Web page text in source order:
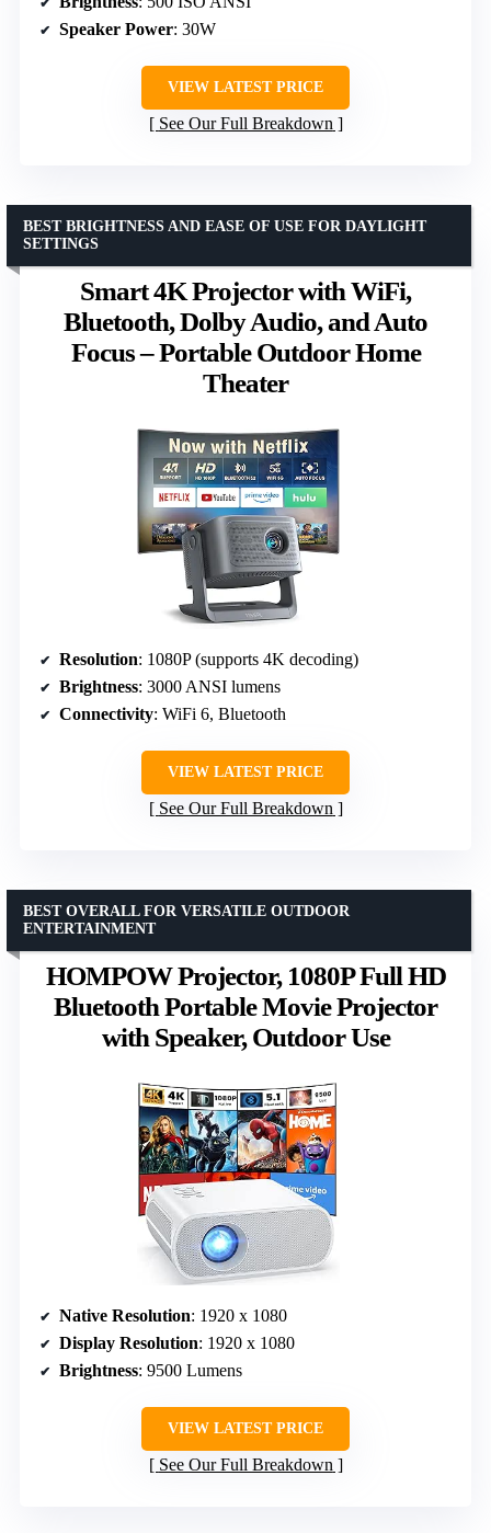
Speaker Power: 30W
VIEW LATEST PRICE
See Our Full Breakdown
Smart 4K Projector with WiFi,
Bluetooth, Dolby Audio, and Auto
Focus – Portable Outdoor Home
Theater
BEST BRIGHTNESS AND EASE OF USE FOR DAYLIGHT
SETTINGS
Resolution: 1080P (supports 4K decoding)
Brightness: 3000 ANSI lumens
Connectivity: WiFi 6, Bluetooth
VIEW LATEST PRICE
See Our Full Breakdown
HOMPOW Projector, 1080P Full HD
Bluetooth Portable Movie Projector
with Speaker, Outdoor Use
BEST OVERALL FOR VERSATILE OUTDOOR
ENTERTAINMENT
Native Resolution: 1920 x 1080
Display Resolution: 1920 x 1080
Brightness: 9500 Lumens
VIEW LATEST PRICE
See Our Full Breakdown